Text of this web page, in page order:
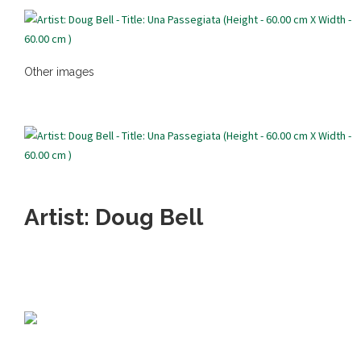
Other images
Artist: Doug Bell